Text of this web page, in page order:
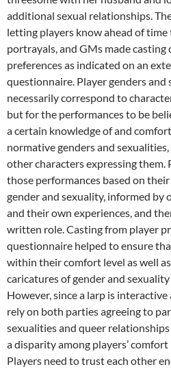
additional sexual relationships.
letting players know ahead of
portrayals, and GMs made casting
preferences as indicated on an
questionnaire. Player genders
necessarily correspond to
but for the performances to be
a certain knowledge of and
normative genders and
other characters expressing them.
those performances based on
gender and sexuality, informed
and their own experiences, and
written role. Casting from player
questionnaire helped to ensure
within their comfort level as well
caricatures of gender and
However, since a larp is
rely on both parties agreeing to
sexualities and queer
a disparity among players’
Players need to trust each other